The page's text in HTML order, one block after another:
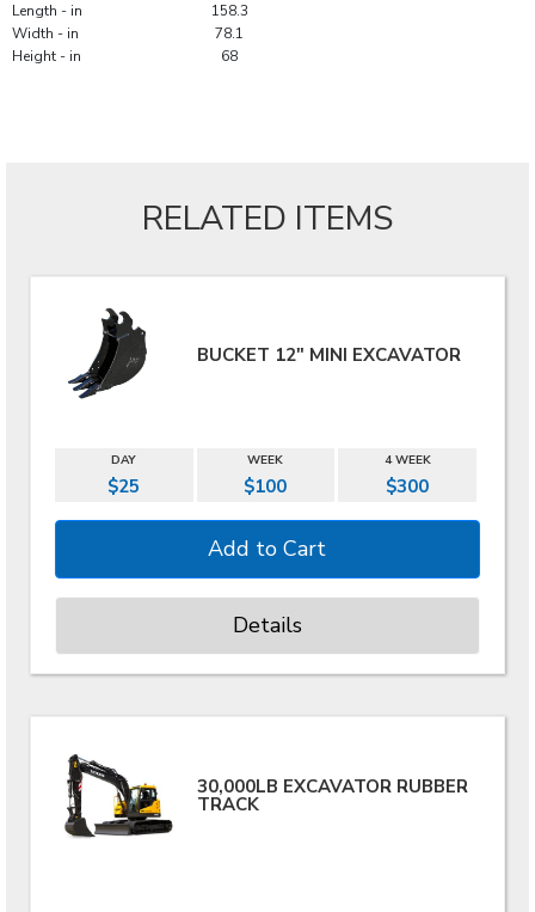
Length - in 158.3
Width - in 78.1
Height - in 68
RELATED ITEMS
BUCKET 12" MINI EXCAVATOR
DAY WEEK 4 WEEK
$25 $100 $300
Details
30,000LB EXCAVATOR RUBBER
TRACK